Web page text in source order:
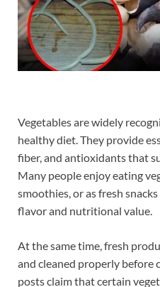
Vegetables are widely
healthy diet. They provide
fiber, and antioxidants that
Many people enjoy eating
smoothies, or as fresh
flavor and nutritional value.
At the same time, fresh
and cleaned properly before
posts claim that certain